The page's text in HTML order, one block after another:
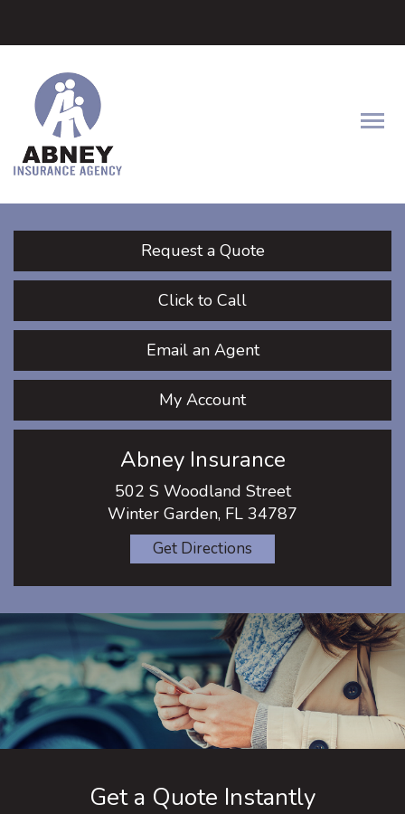
Request a Quote
Click to Call
Email an Agent
My Account
Abney Insurance
502 S Woodland Street
Winter Garden, FL 34787
Get Directions
Get a Quote Instantly